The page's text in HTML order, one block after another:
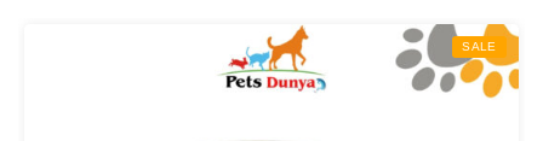
through
₨ 5,000.00
SALE